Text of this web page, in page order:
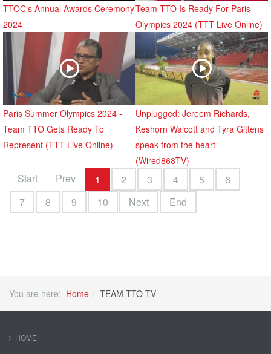
TTOC's Annual Awards Ceremony
2024
Team TTO Is Ready For Paris
Olympics 2024 (TTT Live Online)
Paris Summer Olympics 2024 -
Team TTO Gets Ready To
Represent (TTT Live Online)
Unplugged: Jereem Richards,
Keshorn Walcott and Tyra Gittens
speak from the heart
(Wired868TV)
Start Prev 1 2 3 4 5
6
7
8 9 10 Next End
You are here: Home TEAM TTO TV
HOME